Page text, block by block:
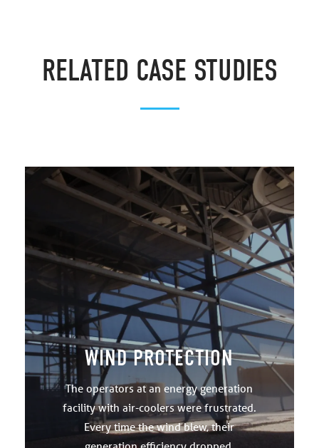
RELATED CASE STUDIES
WIND PROTECTION
The operators at an energy generation
facility with air-coolers were frustrated.
Every time the wind blew, their